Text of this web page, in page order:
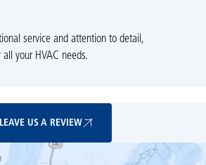
service and attention to detail,
your HVAC needs.
LEAVE US A REVIEW